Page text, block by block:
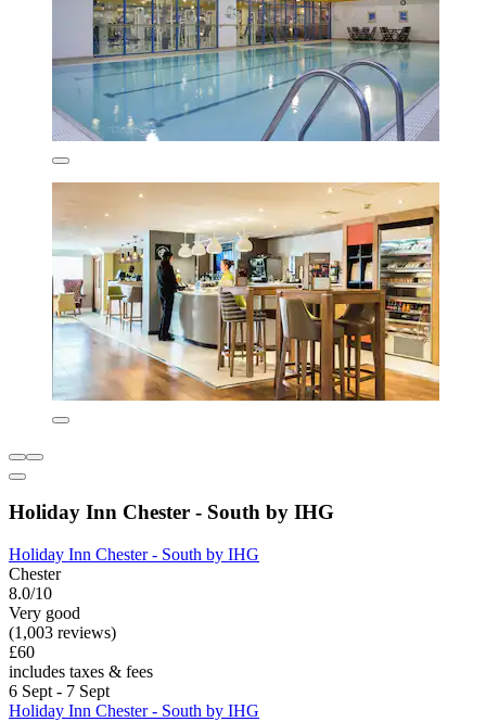
Holiday Inn Chester - South by IHG
Holiday Inn Chester - South by IHG
Chester
8.0/10
Very good
(1,003 reviews)
£60
includes taxes & fees
6 Sept - 7 Sept
Holiday Inn Chester - South by IHG